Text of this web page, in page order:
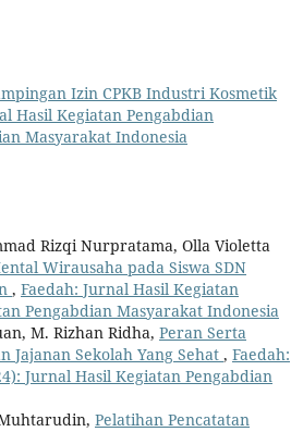
Izin CPKB Industri Kosmetik
Hasil Kegiatan Pengabdian
Masyarakat Indonesia
Rizqi Nurpratama, Olla Violetta
Wirausaha pada Siswa SDN
, Faedah: Jurnal Hasil Kegiatan
Pengabdian Masyarakat Indonesia
M. Rizhan Ridha, Peran Serta
Sekolah Yang Sehat , Faedah:
Jurnal Hasil Kegiatan Pengabdian
Pelatihan Pencatatan